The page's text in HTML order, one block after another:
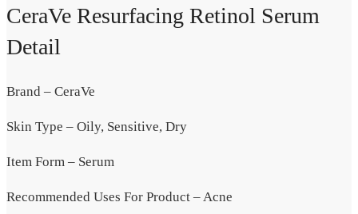
CeraVe Resurfacing Retinol Serum
Detail
Brand – CeraVe
Skin Type – Oily, Sensitive, Dry
Item Form – Serum
Recommended Uses For Product – Acne